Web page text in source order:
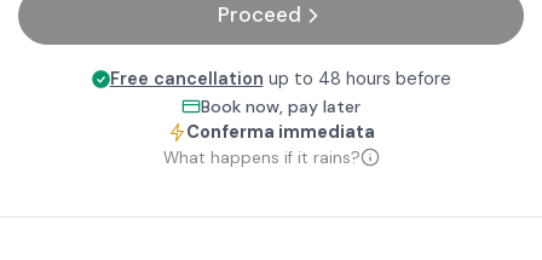
Proceed
Free cancellation up to 48 hours before
Book now, pay later
Conferma immediata
What happens if it rains?